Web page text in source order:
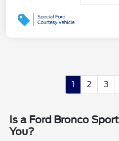
1 2 3
Is a Ford Bronco
You?